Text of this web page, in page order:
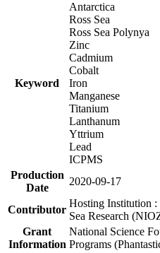
Keyword
Antarctica
Ross Sea
Ross Sea Polynya
Zinc
Cadmium
Cobalt
Iron
Manganese
Titanium
Lanthanum
Yttrium
Lead
ICPMS
Production
Date
2020-09-17
Contributor
Hosting Institution
Sea Research
Grant
Information
National Science
Programs